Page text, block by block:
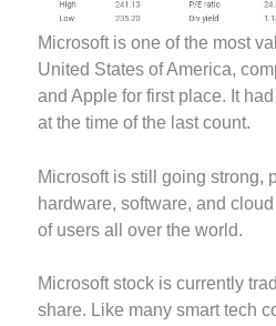
Microsoft is one of the most
United States of America,
and Apple for first place. It
at the time of the last count.
Microsoft is still going strong,
hardware, software, and
of users all over the world.
Microsoft stock is currently
share. Like many smart tech